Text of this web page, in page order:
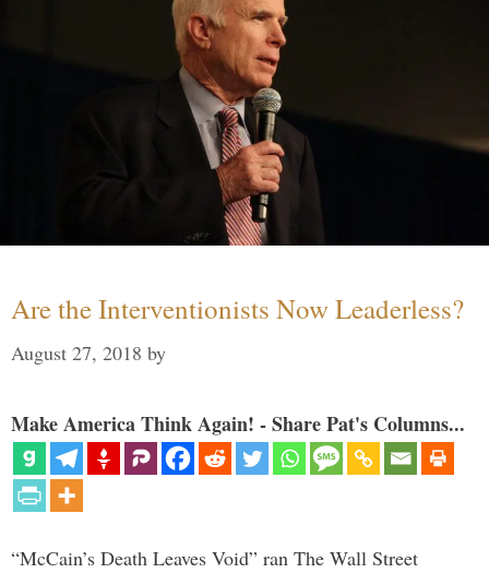
Are the Interventionists Now Leaderless?
August 27, 2018 by
Make America Think Again! - Share Pat's Columns...
“McCain’s Death Leaves Void” ran The Wall Street